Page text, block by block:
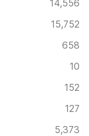
14,556
15,752
658
10
152
127
5,373